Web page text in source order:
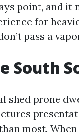
point, and it
for
pass a
South
shed prone
most.